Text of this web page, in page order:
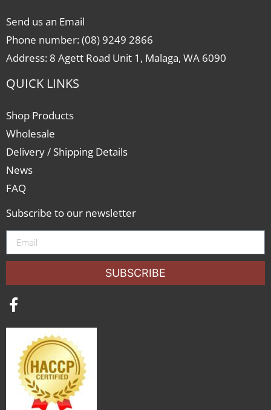
Send us an Email
Phone number: (08) 9249 2866
Address: 8 Agett Road Unit 1, Malaga, WA 6090
QUICK LINKS
Shop Products
Wholesale
Delivery / Shipping Details
News
FAQ
Subscribe to our newsletter
SUBSCRIBE